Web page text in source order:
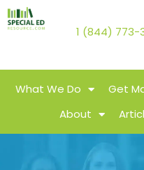
1 (844) 773-
What We Do Get
About